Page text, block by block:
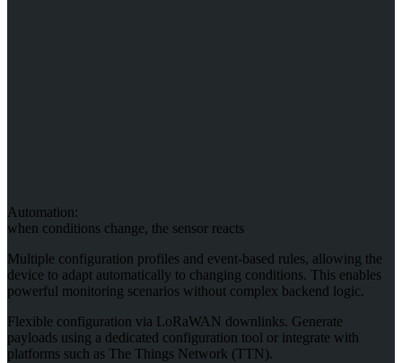
Automation:
when conditions change, the sensor reacts
Multiple configuration profiles and event-based rules, allowing the
device to adapt automatically to changing conditions. This enables
powerful monitoring scenarios without complex backend logic.
Flexible configuration via LoRaWAN downlinks. Generate
payloads using a dedicated configuration tool or integrate with
platforms such as The Things Network (TTN).